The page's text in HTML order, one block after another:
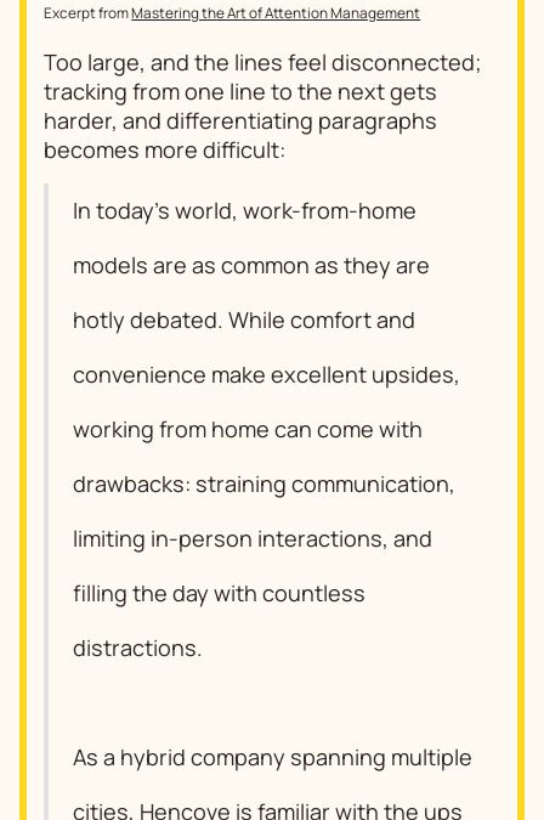
Excerpt fromMastering the Art of Attention Management
Too large, and the lines feel disconnected;
tracking from one line to the next gets
harder, and differentiating paragraphs
becomes more difficult:
In today’s world, work-from-home
models are as common as they are
hotly debated. While comfort and
convenience make excellent upsides,
working from home can come with
drawbacks: straining communication,
limiting in-person interactions, and
filling the day with countless
distractions.
As a hybrid company spanning multiple
cities, Hencove is familiar with the ups